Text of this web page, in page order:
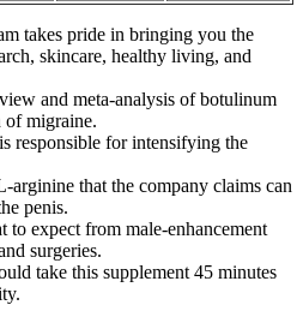
takes pride in bringing you the
skincare, healthy living, and
and meta-analysis of botulinum
of migraine.
responsible for intensifying the
arginine that the company claims can
penis.
to expect from male-enhancement
surgeries.
take this supplement 45 minutes